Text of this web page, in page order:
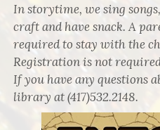
In storytime, we sing
craft and have snack. A
required to stay with the
Registration is not
If you have any questions
library at (417)532.2148.